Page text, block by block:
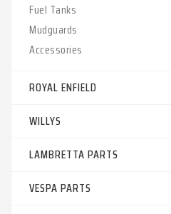
Fuel Tanks
Mudguards
Accessories
ROYAL ENFIELD
WILLYS
LAMBRETTA PARTS
VESPA PARTS